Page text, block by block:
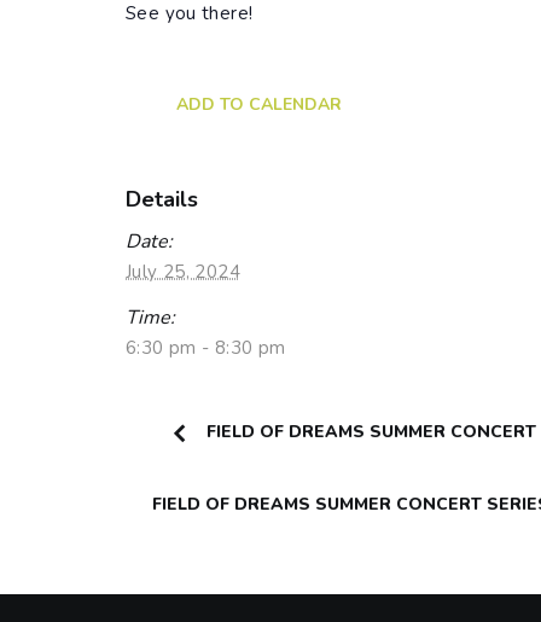
See you there!
ADD TO CALENDAR
Details
Date:
July 25, 2024
Time:
6:30 pm - 8:30 pm
FIELD OF DREAMS SUMMER
FIELD OF DREAMS SUMMER CONCERT